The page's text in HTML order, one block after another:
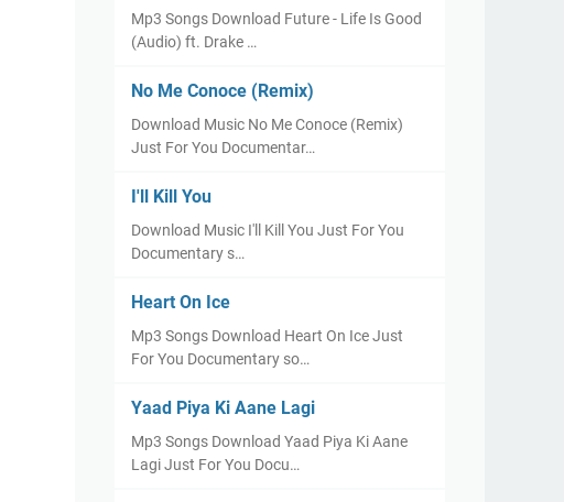
Mp3 Songs Download Future - Life Is Good
(Audio) ft. Drake …
No Me Conoce (Remix)
Download Music No Me Conoce (Remix)
Just For You Documentar…
I'll Kill You
Download Music I'll Kill You Just For You
Documentary s…
Heart On Ice
Mp3 Songs Download Heart On Ice Just
For You Documentary so…
Yaad Piya Ki Aane Lagi
Mp3 Songs Download Yaad Piya Ki Aane
Lagi Just For You Docu…